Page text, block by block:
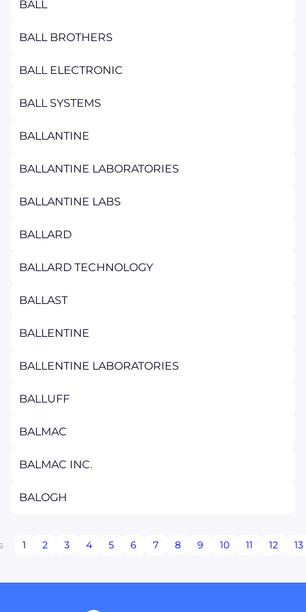
BALL
BALL BROTHERS
BALL ELECTRONIC
BALL SYSTEMS
BALLANTINE
BALLANTINE LABORATORIES
BALLANTINE LABS
BALLARD
BALLARD TECHNOLOGY
BALLAST
BALLENTINE
BALLENTINE LABORATORIES
BALLUFF
BALMAC
BALMAC INC.
BALOGH
1 2 3 4 5 6 7 8 9 10 11 12 13